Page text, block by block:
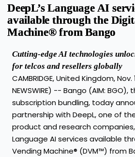
DeepL’s Language AI
available through the
Machine® from Bango
Cutting-edge AI technologies
for telcos and resellers globally
CAMBRIDGE, United Kingdom, Nov.
NEWSWIRE) -- Bango (AIM:
subscription bundling, today
partnership with DeepL, one of
product and research companies,
Language AI services available
Vending Machine® (DVM™) from